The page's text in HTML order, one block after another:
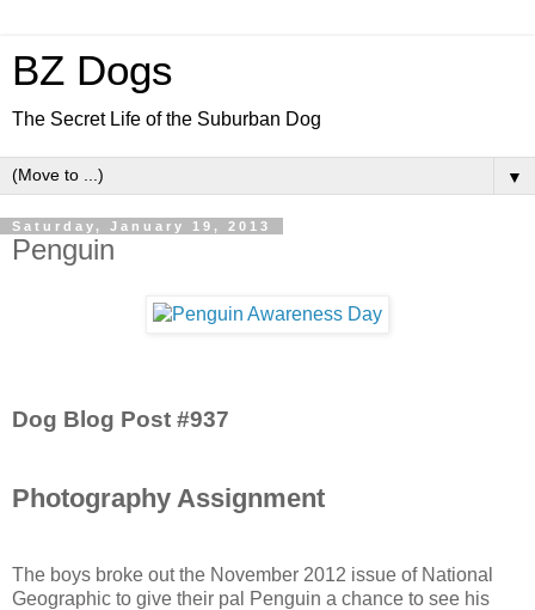
BZ Dogs
The Secret Life of the Suburban Dog
▼
Saturday, January 19, 2013
Penguin
Dog Blog Post #937
Photography Assignment
The boys broke out the November 2012 issue of National
Geographic to give their pal Penguin a chance to see his